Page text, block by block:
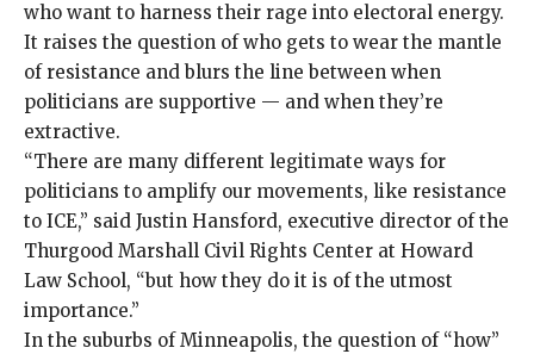
who want to harness their rage into electoral energy.
It raises the question of who gets to wear the mantle
of resistance and blurs the line between when
politicians are supportive — and when they’re
extractive.
“There are many different legitimate ways for
politicians to amplify our movements, like resistance
to ICE,” said Justin Hansford, executive director of the
Thurgood Marshall Civil Rights Center at Howard
Law School, “but how they do it is of the utmost
importance.”
In the suburbs of Minneapolis, the question of “how”